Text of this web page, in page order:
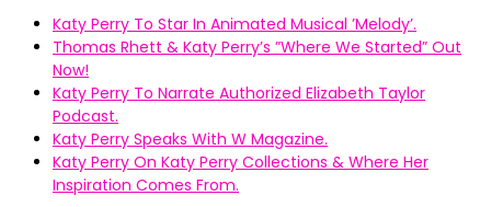
Katy Perry To Star In Animated Musical ’Melody’.
Thomas Rhett & Katy Perry’s ”Where We Started” Out
Now!
Katy Perry To Narrate Authorized Elizabeth Taylor
Podcast.
Katy Perry Speaks With W Magazine.
Katy Perry On Katy Perry Collections & Where Her
Inspiration Comes From.